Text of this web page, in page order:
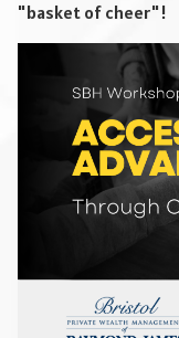
"basket of cheer"!